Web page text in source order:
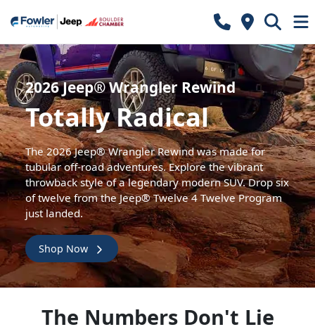
2026 Jeep® Wrangler Rewind
Totally Radical
The 2026 Jeep® Wrangler Rewind was made for
tubular off-road adventures. Explore the vibrant
throwback style of a legendary modern SUV. Drop six
of twelve from the Jeep® Twelve 4 Twelve Program
just landed.
Shop Now
The Numbers Don't Lie